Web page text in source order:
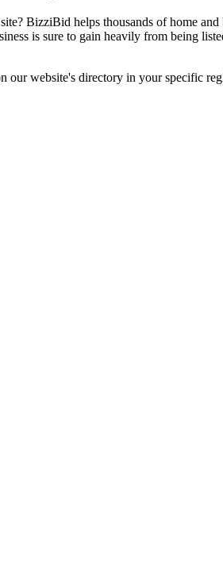
BizziBid helps thousands of home
is sure to gain heavily from being
our website's directory in your specific